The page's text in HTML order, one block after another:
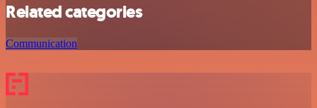
Related categories
Communication